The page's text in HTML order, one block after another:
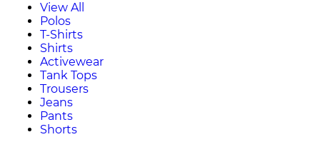
View All
Polos
T-Shirts
Shirts
Activewear
Tank Tops
Trousers
Jeans
Pants
Shorts